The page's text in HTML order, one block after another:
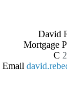
David
Mortgage
C
Email